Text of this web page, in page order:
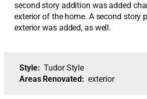
second story addition was added
exterior of the home. A second story
exterior was added, as well.
Style:Tudor Style
Areas Renovated:exterior